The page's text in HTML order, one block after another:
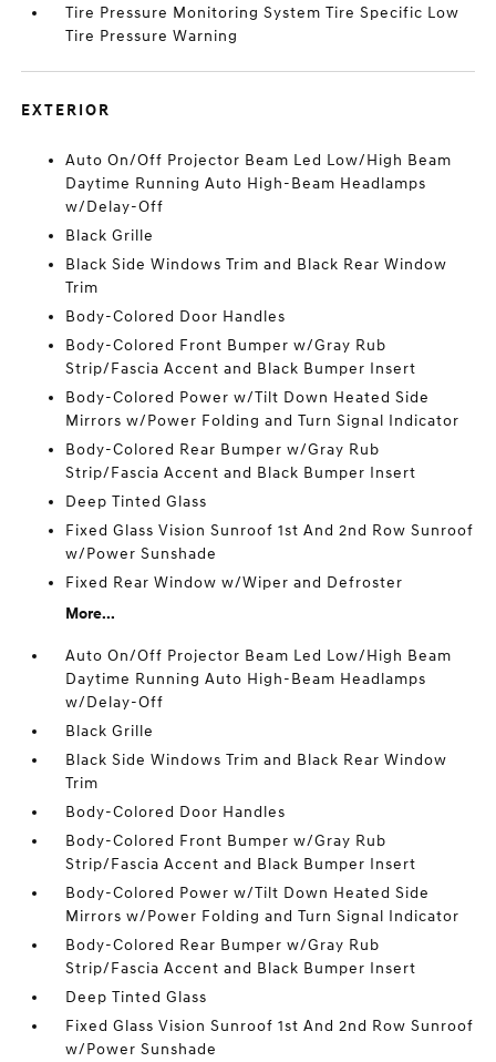
Tire Pressure Monitoring System Tire Specific Low
Tire Pressure Warning
EXTERIOR
Auto On/Off Projector Beam Led Low/High Beam
Daytime Running Auto High-Beam Headlamps
w/Delay-Off
Black Grille
Black Side Windows Trim and Black Rear Window
Trim
Body-Colored Door Handles
Body-Colored Front Bumper w/Gray Rub
Strip/Fascia Accent and Black Bumper Insert
Body-Colored Power w/Tilt Down Heated Side
Mirrors w/Power Folding and Turn Signal Indicator
Body-Colored Rear Bumper w/Gray Rub
Strip/Fascia Accent and Black Bumper Insert
Deep Tinted Glass
Fixed Glass Vision Sunroof 1st And 2nd Row Sunroof
w/Power Sunshade
Fixed Rear Window w/Wiper and Defroster
More...
Auto On/Off Projector Beam Led Low/High Beam
Daytime Running Auto High-Beam Headlamps
w/Delay-Off
Black Grille
Black Side Windows Trim and Black Rear Window
Trim
Body-Colored Door Handles
Body-Colored Front Bumper w/Gray Rub
Strip/Fascia Accent and Black Bumper Insert
Body-Colored Power w/Tilt Down Heated Side
Mirrors w/Power Folding and Turn Signal Indicator
Body-Colored Rear Bumper w/Gray Rub
Strip/Fascia Accent and Black Bumper Insert
Deep Tinted Glass
Fixed Glass Vision Sunroof 1st And 2nd Row Sunroof
w/Power Sunshade